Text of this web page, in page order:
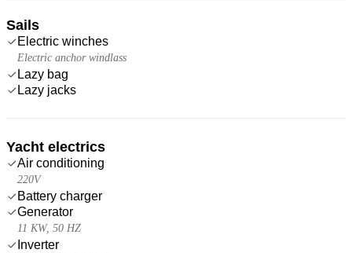
Sails
Electric winches
Electric anchor windlass
Lazy bag
Lazy jacks
Yacht electrics
Air conditioning
220V
Battery charger
Generator
11 KW, 50 HZ
Inverter